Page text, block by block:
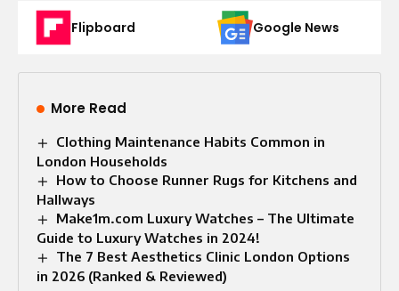
Flipboard Google News
More Read
Clothing Maintenance Habits Common in
London Households
How to Choose Runner Rugs for Kitchens and
Hallways
Make1m.com Luxury Watches – The Ultimate
Guide to Luxury Watches in 2024!
The 7 Best Aesthetics Clinic London Options
in 2026 (Ranked & Reviewed)